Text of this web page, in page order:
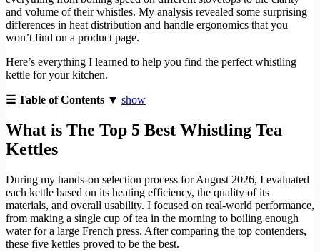
and volume of their whistles. My analysis revealed some surprising
differences in heat distribution and handle ergonomics that you
won’t find on a product page.
Here’s everything I learned to help you find the perfect whistling
kettle for your kitchen.
☰ Table of Contents ▼ show
What is The Top 5 Best Whistling Tea
Kettles
During my hands-on selection process for August 2026, I evaluated
each kettle based on its heating efficiency, the quality of its
materials, and overall usability. I focused on real-world performance,
from making a single cup of tea in the morning to boiling enough
water for a large French press. After comparing the top contenders,
these five kettles proved to be the best.